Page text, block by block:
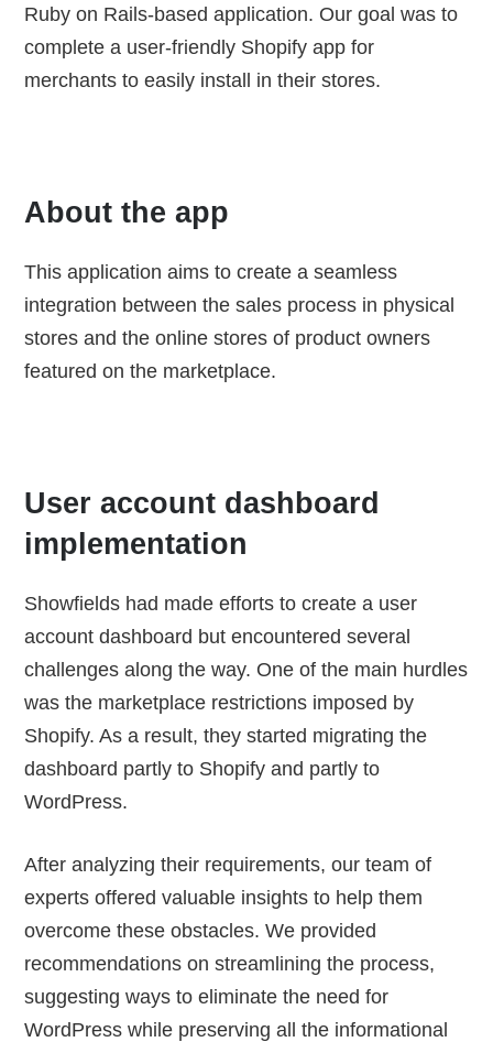
Ruby on Rails-based application. Our goal was to
complete a user-friendly Shopify app for
merchants to easily install in their stores.
About the app
This application aims to create a seamless
integration between the sales process in physical
stores and the online stores of product owners
featured on the marketplace.
User account dashboard
implementation
Showfields had made efforts to create a user
account dashboard but encountered several
challenges along the way. One of the main hurdles
was the marketplace restrictions imposed by
Shopify. As a result, they started migrating the
dashboard partly to Shopify and partly to
WordPress.
After analyzing their requirements, our team of
experts offered valuable insights to help them
overcome these obstacles. We provided
recommendations on streamlining the process,
suggesting ways to eliminate the need for
WordPress while preserving all the informational